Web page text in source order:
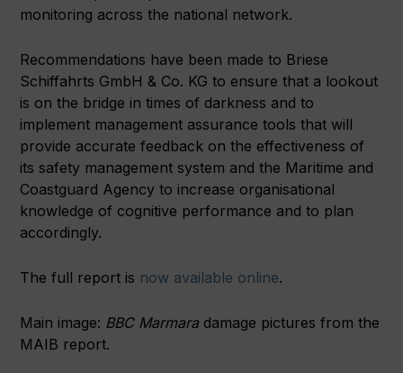
monitoring across the national network.
Recommendations have been made to Briese
Schiffahrts GmbH & Co. KG to ensure that a lookout
is on the bridge in times of darkness and to
implement management assurance tools that will
provide accurate feedback on the effectiveness of
its safety management system and the Maritime and
Coastguard Agency to increase organisational
knowledge of cognitive performance and to plan
accordingly.
The full report is now available online.
Main image: BBC Marmara damage pictures from the
MAIB report.